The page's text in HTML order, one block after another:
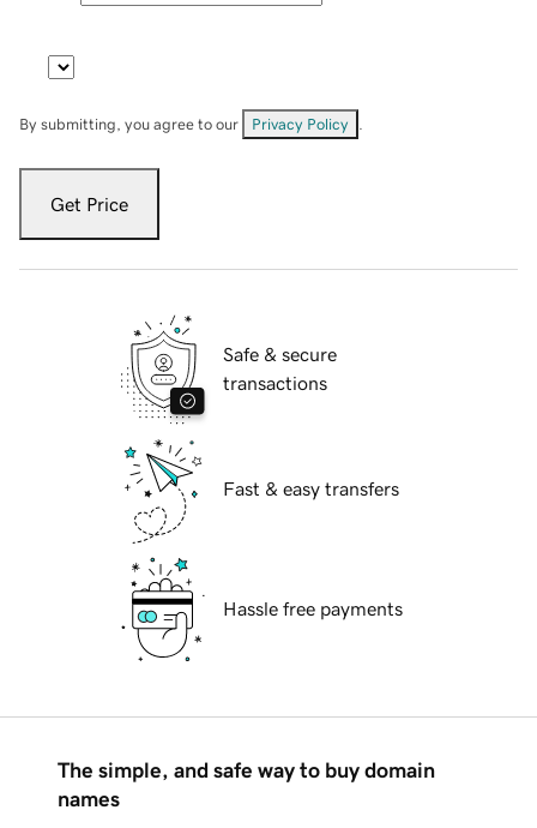
By submitting, you agree to our Privacy Policy
Get Price
Safe & secure
transactions
Fast & easy transfers
Hassle free payments
The simple, and safe way to buy domain
names